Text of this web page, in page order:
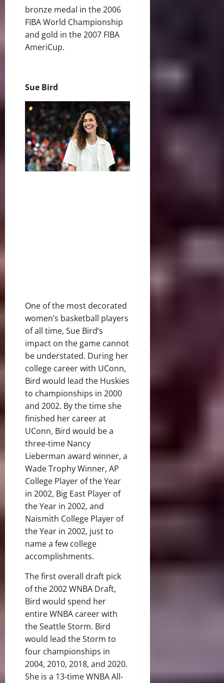
bronze medal in the 2006
FIBA World Championship
and gold in the 2007 FIBA
AmeriCup.
Sue Bird
One of the most decorated
women’s basketball players
of all time, Sue Bird’s
impact on the game cannot
be understated. During her
college career with UConn,
Bird would lead the Huskies
to championships in 2000
and 2002. By the time she
finished her career at
UConn, Bird would be a
three-time Nancy
Lieberman award winner, a
Wade Trophy Winner, AP
College Player of the Year
in 2002, Big East Player of
the Year in 2002, and
Naismith College Player of
the Year in 2002, just to
name a few college
accomplishments.
The first overall draft pick
of the 2002 WNBA Draft,
Bird would spend her
entire WNBA career with
the Seattle Storm. Bird
would lead the Storm to
four championships in
2004, 2010, 2018, and 2020.
She is a 13-time WNBA All-